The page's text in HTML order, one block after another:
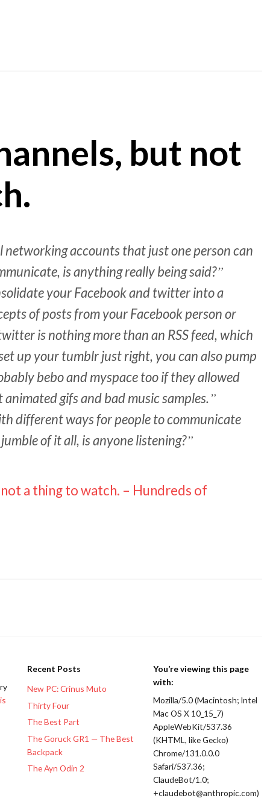
but not
networking accounts that just one person can
is anything really being said?
your Facebook and twitter into a
of posts from your Facebook person or
is nothing more than an RSS feed, which
up your tumblr just right, you can also pump
bebo and myspace too if they allowed
gifs and bad music samples.
different ways for people to communicate
of it all, is anyone listening?
a thing to watch. – Hundreds of
Recent Posts
New PC: Crinus Muto
Thirty Four
The Best Part
The Goruck GR1 — The Best
Backpack
The Ayn Odin 2
You’re viewing this page
with:
Mozilla/5.0 (Macintosh; Intel
Mac OS X 10_15_7)
AppleWebKit/537.36
(KHTML, like Gecko)
Chrome/131.0.0.0
Safari/537.36;
ClaudeBot/1.0;
+claudebot@anthropic.com)